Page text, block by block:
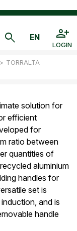
LOGIN
> TORRALTA
solution for
efficient
for
ratio between
quantities of
aluminium
handles for
set is
and is
handle